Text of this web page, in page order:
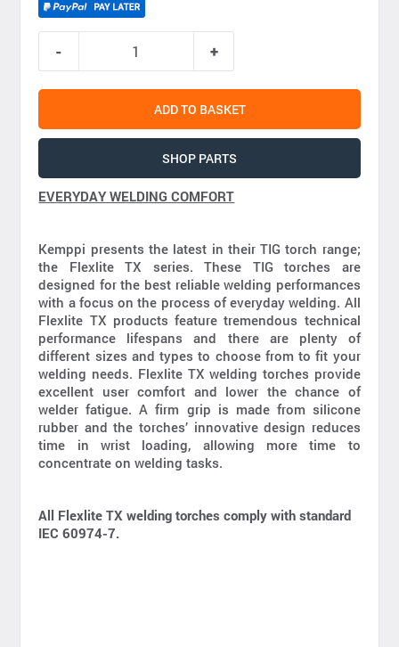
ADD TO BASKET
SHOP PARTS
EVERYDAY WELDING COMFORT
Kemppi presents the latest in their TIG torch range;
the Flexlite TX series. These TIG torches are
designed for the best reliable welding performances
with a focus on the process of everyday welding. All
Flexlite TX products feature tremendous technical
performance lifespans and there are plenty of
different sizes and types to choose from to fit your
welding needs. Flexlite TX welding torches provide
excellent user comfort and lower the chance of
welder fatigue. A firm grip is made from silicone
rubber and the torches’ innovative design reduces
time in wrist loading, allowing more time to
concentrate on welding tasks.
All Flexlite TX welding torches comply with standard
IEC 60974-7.